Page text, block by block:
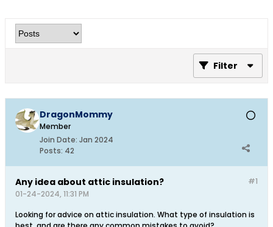
Filter
DragonMommy
Member
Join Date: Jan 2024
Posts: 42
#1
Any idea about attic insulation?
01-24-2024, 11:31 PM
Looking for advice on attic insulation. What type of insulation is